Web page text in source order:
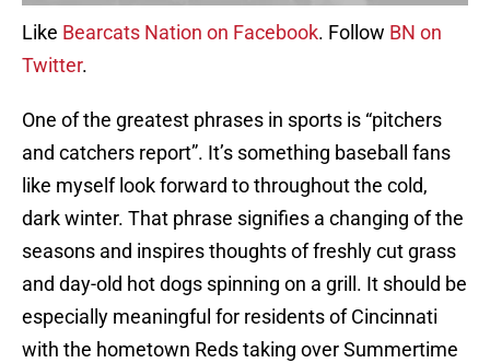
Like Bearcats Nation on Facebook. Follow BN on
Twitter.
One of the greatest phrases in sports is “pitchers
and catchers report”. It’s something baseball fans
like myself look forward to throughout the cold,
dark winter. That phrase signifies a changing of the
seasons and inspires thoughts of freshly cut grass
and day-old hot dogs spinning on a grill. It should be
especially meaningful for residents of Cincinnati
with the hometown Reds taking over Summertime